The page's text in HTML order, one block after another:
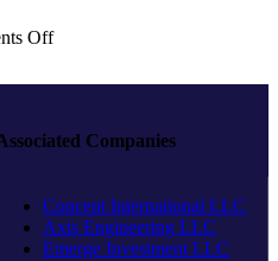
Offon
Companies
Concept International LLC
Axis Engineering LLC
Emerge Investment LLC